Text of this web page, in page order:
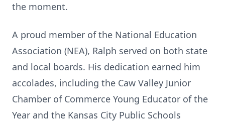
the moment.
A proud member of the National Education
Association (NEA), Ralph served on both state
and local boards. His dedication earned him
accolades, including the Caw Valley Junior
Chamber of Commerce Young Educator of the
Year and the Kansas City Public Schools